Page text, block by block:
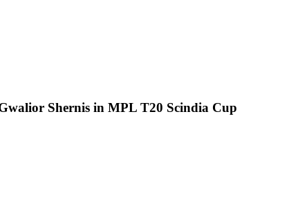
Shernis in MPL T20 Scindia Cup